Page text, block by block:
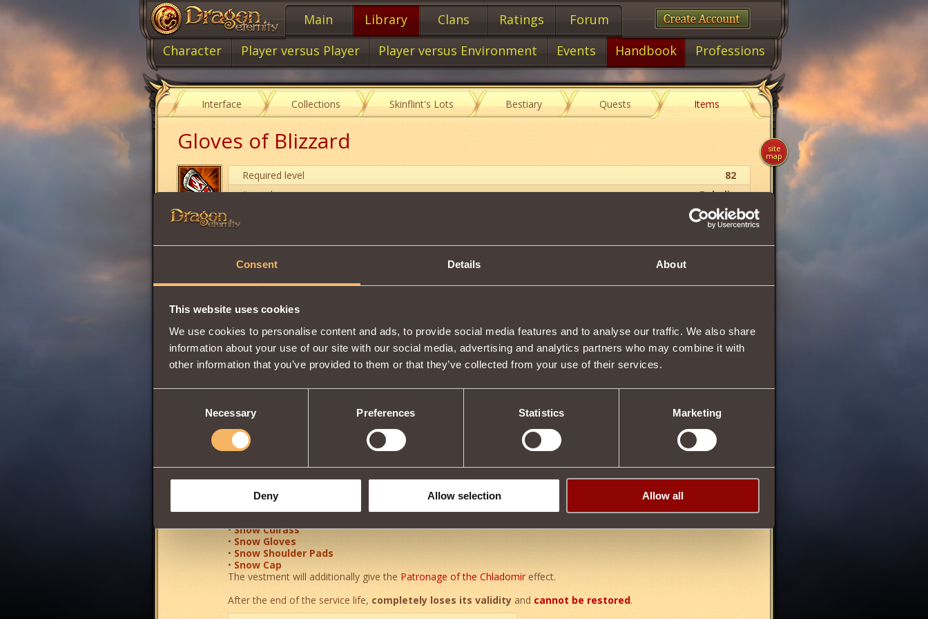
Consent Details About
This website uses cookies
We use cookies to personalise content and ads, to provide social media features and to analyse our traffic. We also share
information about your use of our site with our social media, advertising and analytics partners who may combine it with
other information that you’ve provided to them or that they’ve collected from your use of their services.
Necessary Preferences Statistics Marketing
Deny Allow selection Allow all
Main Library Clans Ratings
Forum
Character
Player versus Player Player versus Environment Events Handbook Professions
Interface Collections Skinflint's Lots Bestiary Quests Items
Gloves of Blizzard
Required level
82
Item class
Paladin
Gloves
Item characteristics
Stamina
Strength
366
Vitality
Wisdom
13
Item condition
0 78
Very rare and
Increases the power of theThe vestments of the Warrior of the Snowseffect, additionallyincreasing strengthby
, andmaximum health
. Wearing all parts of the relic set:
Snow Boots
•Snow Cuirass
• Snow Gloves
•Snow Shoulder Pads
• Snow Cap
The vestment will additionally give thePatronage of the Chladomireffect.
After the end of the service life, completely loses its validityand cannot be restored.
site
map